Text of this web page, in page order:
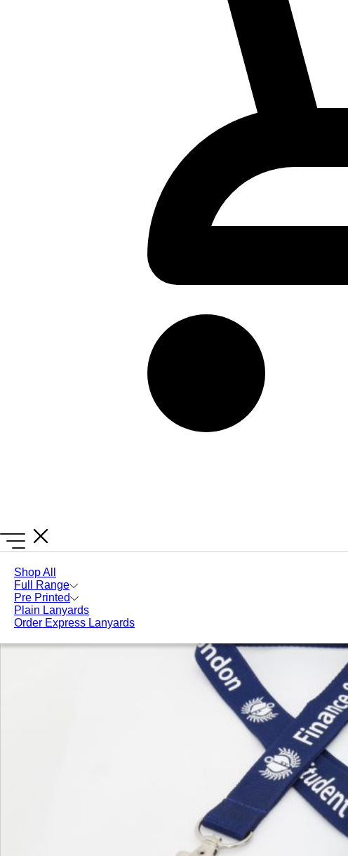
Shop All
Full Range
Pre Printed
Plain Lanyards
Order Express Lanyards